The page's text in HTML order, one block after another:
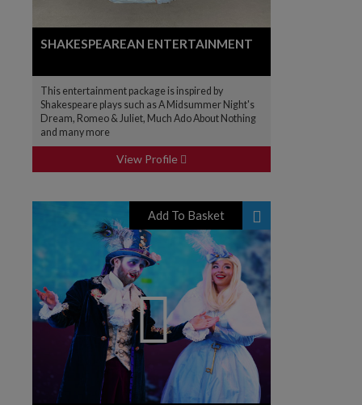
SHAKESPEAREAN ENTERTAINMENT
This entertainment package is inspired by
Shakespeare plays such as A Midsummer Night's
Dream, Romeo & Juliet, Much Ado About Nothing
and many more
View Profile
Add To Basket